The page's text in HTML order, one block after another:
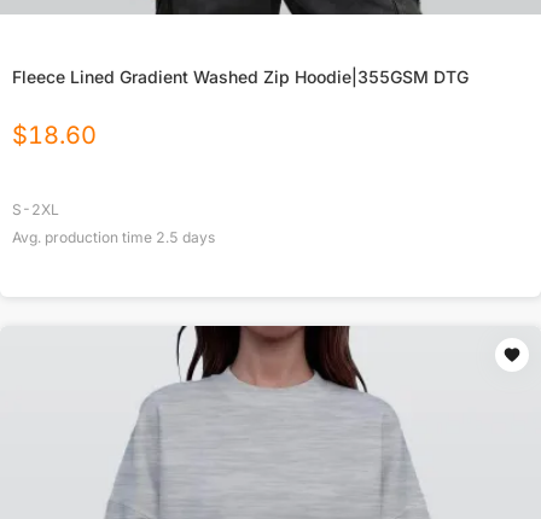
Fleece Lined Gradient Washed Zip Hoodie|355GSM DTG
$18.60
S-2XL
Avg. production time 2.5 days